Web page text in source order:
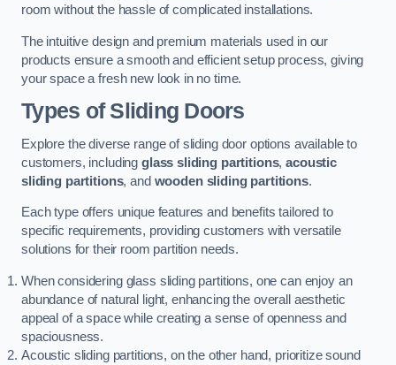
room without the hassle of complicated installations.
The intuitive design and premium materials used in our
products ensure a smooth and efficient setup process, giving
your space a fresh new look in no time.
Types of Sliding Doors
Explore the diverse range of sliding door options available to
customers, including glass sliding partitions,acoustic
sliding partitions, and wooden sliding partitions.
Each type offers unique features and benefits tailored to
specific requirements, providing customers with versatile
solutions for their room partition needs.
When considering glass sliding partitions, one can enjoy an
abundance of natural light, enhancing the overall aesthetic
appeal of a space while creating a sense of openness and
spaciousness.
Acoustic sliding partitions, on the other hand, prioritize sound